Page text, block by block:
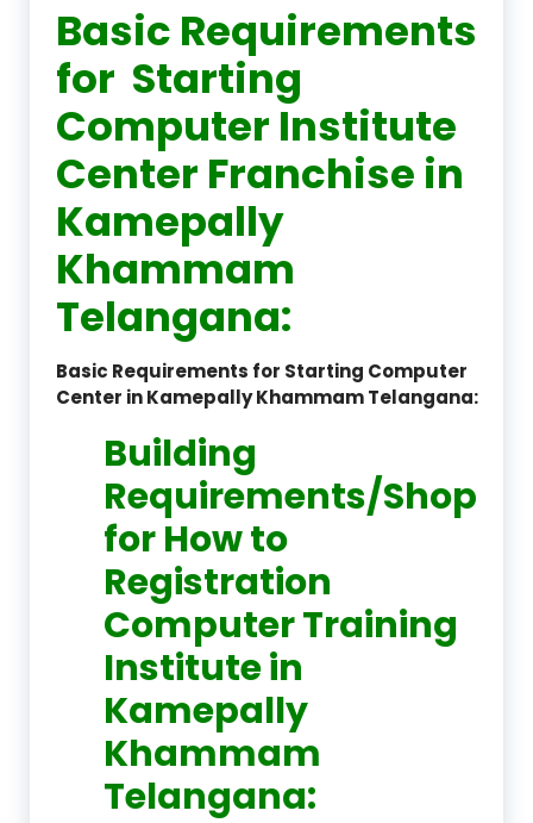
Basic Requirements
for Starting
Computer Institute
Center Franchise in
Kamepally
Khammam
Telangana:
Basic Requirements for Starting Computer
Center in Kamepally Khammam Telangana:
Building
Requirements/Shop
for How to
Registration
Computer Training
Institute in
Kamepally
Khammam
Telangana: